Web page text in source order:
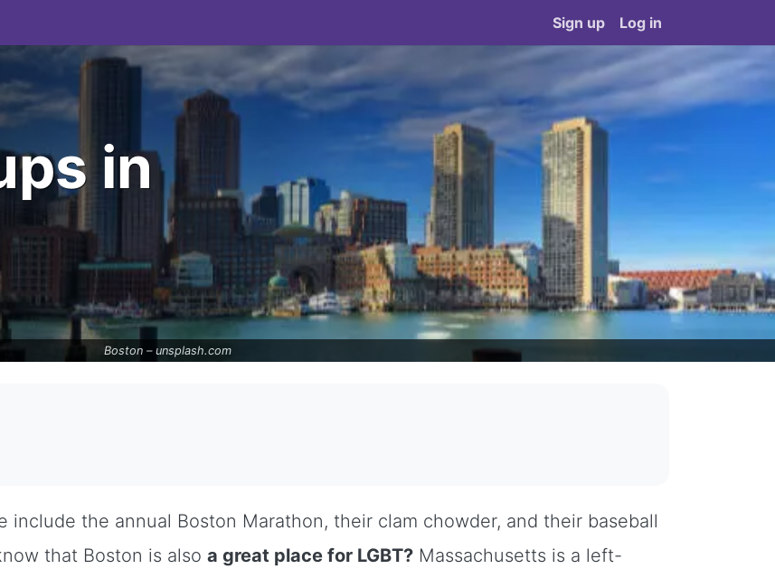
Sign up Log in
Boston – unsplash.com
in
include the annual Boston Marathon, their clam chowder, and their baseball
that Boston is also a great place for LGBT? Massachusetts is a left-